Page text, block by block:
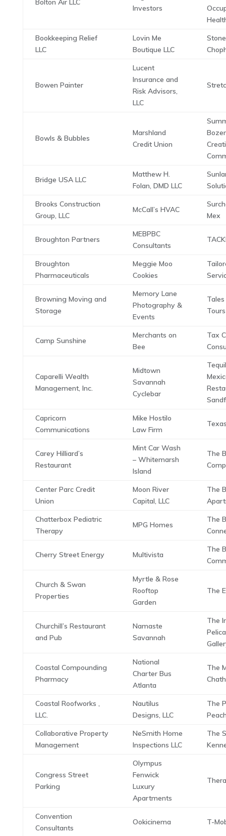
Bolton Air LLC
Investors
Bookkeeping Relief
LLC
Lovin Me
Boutique LLC
Bowen Painter
Lucent
Insurance and
Risk Advisors,
LLC
Bowls & Bubbles
Marshland
Credit Union
Bridge USA LLC
Matthew H.
Folan, DMD LLC
Brooks Construction
Group, LLC
McCall’s HVAC
Mex
Broughton Partners
MEBPBC
Consultants
Broughton
Pharmaceuticals
Meggie Moo
Cookies
Browning Moving and
Storage
Memory Lane
Photography &
Events
Tours
Camp Sunshine
Merchants on
Bee
Tax
Caparelli Wealth
Management, Inc.
Midtown
Savannah
Cyclebar
Capricorn
Communications
Mike Hostilo
Law Firm
Carey Hilliard’s
Restaurant
Mint Car Wash
– Whitemarsh
Island
The
Center Parc Credit
Union
Moon River
Capital, LLC
The
Chatterbox Pediatric
Therapy
MPG Homes
The
Cherry Street Energy Multivista
The
Church & Swan
Properties
Myrtle & Rose
Rooftop
Garden
The
Churchill’s Restaurant
and Pub
Namaste
Savannah
The
Coastal Compounding
Pharmacy
National
Charter Bus
Atlanta
The
Coastal Roofworks ,
LLC.
Nautilus
Designs, LLC
The
Collaborative Property
Management
NeSmith Home
Inspections LLC
The
Congress Street
Parking
Olympus
Fenwick
Luxury
Apartments
Convention
Consultants
Ookicinema T-